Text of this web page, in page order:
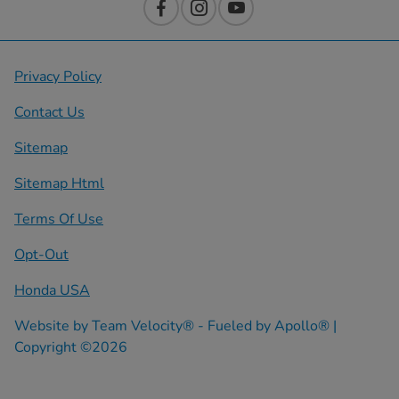
Privacy Policy
Contact Us
Sitemap
Sitemap Html
Terms Of Use
Opt-Out
Honda USA
Website byTeam Velocity® - Fueled by Apollo® |
Copyright ©2026